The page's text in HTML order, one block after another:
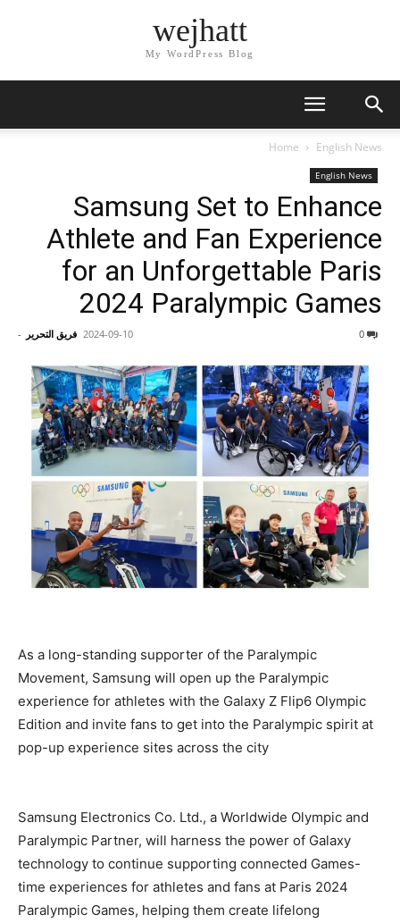
wejhatt
My WordPress Blog
Home English News
English News
Samsung Set to Enhance
Athlete and Fan Experience
for an Unforgettable Paris
2024 Paralympic Games
فريق التحرير - 2024-09-10
As a long-standing supporter of the Paralympic
Movement, Samsung will open up the Paralympic
experience for athletes with the Galaxy Z Flip6 Olympic
Edition and invite fans to get into the Paralympic spirit at
pop-up experience sites across the city
Samsung Electronics Co. Ltd., a Worldwide Olympic and
Paralympic Partner, will harness the power of Galaxy
technology to continue supporting connected Games-
time experiences for athletes and fans at Paris 2024
Paralympic Games, helping them create lifelong